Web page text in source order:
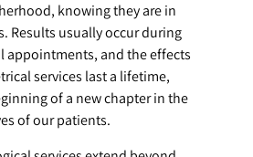
knowing they are in
Results usually occur during
appointments, and the effects
services last a lifetime,
of a new chapter in the
of our patients.